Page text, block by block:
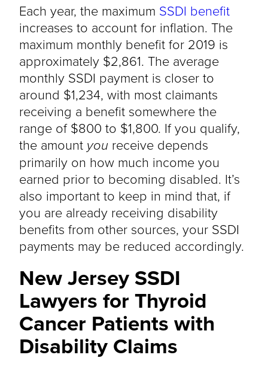
Each year, the maximum SSDI benefit
increases to account for inflation. The
maximum monthly benefit for 2019 is
approximately $2,861. The average
monthly SSDI payment is closer to
around $1,234, with most claimants
receiving a benefit somewhere the
range of $800 to $1,800. If you qualify,
the amount you receive depends
primarily on how much income you
earned prior to becoming disabled. It’s
also important to keep in mind that, if
you are already receiving disability
benefits from other sources, your SSDI
payments may be reduced accordingly.
New Jersey SSDI
Lawyers for Thyroid
Cancer Patients with
Disability Claims